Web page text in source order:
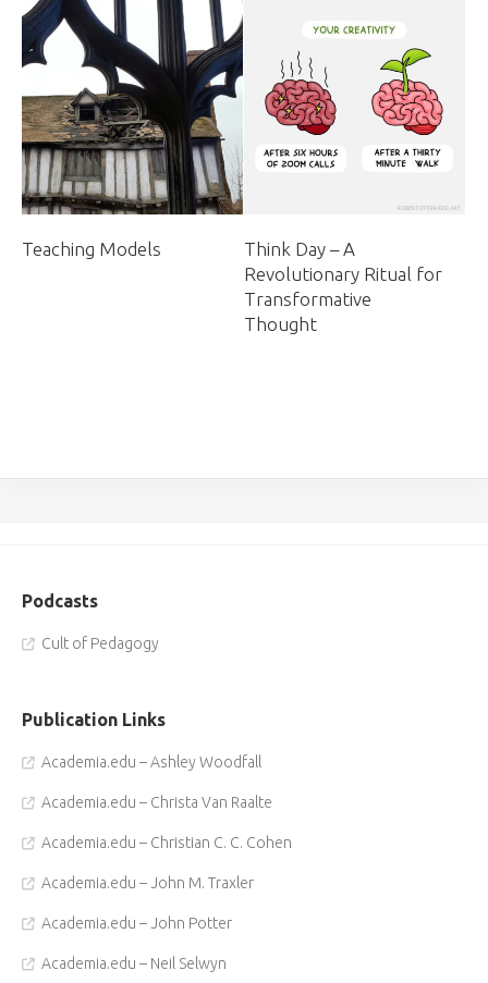
Teaching Models
Think Day – A
Revolutionary Ritual for
Transformative
Thought
Podcasts
Cult of Pedagogy
Publication Links
Academia.edu – Ashley Woodfall
Academia.edu – Christa Van Raalte
Academia.edu – Christian C. C. Cohen
Academia.edu – John M. Traxler
Academia.edu – John Potter
Academia.edu – Neil Selwyn